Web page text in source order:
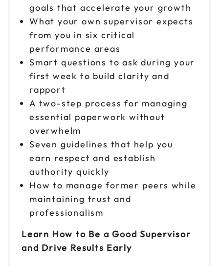
Nov 30 $149
Reserve seats
goals that accelerate your growth
What your own supervisor expects
from you in six critical
performance areas
Smart questions to ask during your
first week to build clarity and
rapport
A two-step process for managing
essential paperwork without
overwhelm
Seven guidelines that help you
earn respect and establish
authority quickly
How to manage former peers while
maintaining trust and
professionalism
Learn How to Be a Good Supervisor
and Drive Results Early